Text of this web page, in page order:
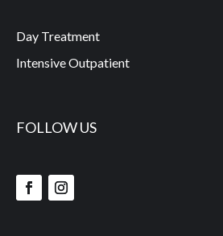
Day Treatment
Intensive Outpatient
FOLLOW US